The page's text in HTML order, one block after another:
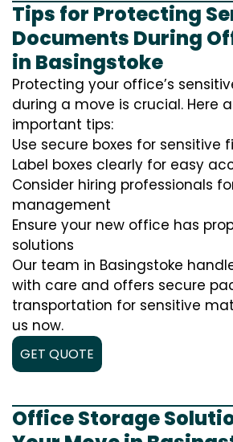
Tips for Protecting
Documents During
in Basingstoke
Protecting your office’s
during a move is crucial. Here
important tips:
Use secure boxes for sensitive
Label boxes clearly for easy
Consider hiring professionals
management
Ensure your new office has
solutions
Our team in Basingstoke
with care and offers secure
transportation for sensitive
us now.
GET QUOTE
Office Storage